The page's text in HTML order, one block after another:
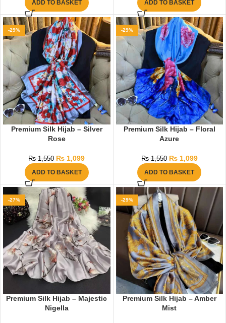
ADD TO BASKET ADD TO BASKET
-29%
Premium Silk Hijab – Silver
Rose
₨1,550 ₨ 1,099
ADD TO BASKET
-29%
Premium Silk Hijab – Floral
Azure
₨1,550 ₨1,099
ADD TO BASKET
-27%
Premium Silk Hijab – Majestic
Nigella
-29%
Premium Silk Hijab – Amber
Mist